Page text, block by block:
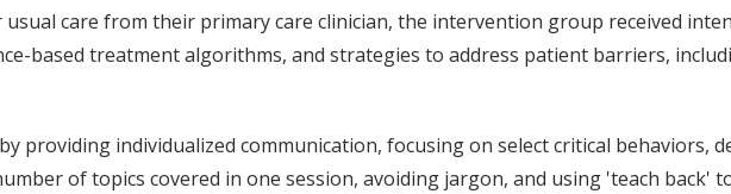
care from their primary care clinician, the intervention group received
based treatment algorithms, and strategies to address patient barriers,
providing individualized communication, focusing on select critical behaviors,
of topics covered in one session, avoiding jargon, and using 'teach back'